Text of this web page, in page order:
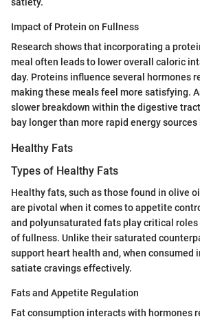
Impact of Protein on Fullness
Research shows that incorporating a
meal often leads to lower overall caloric
day. Proteins influence several hormones
making these meals feel more satisfying.
slower breakdown within the digestive
bay longer than more rapid energy sources
Healthy Fats
Types of Healthy Fats
Healthy fats, such as those found in olive
are pivotal when it comes to appetite
and polyunsaturated fats play critical
of fullness. Unlike their saturated
support heart health and, when consumed
satiate cravings effectively.
Fats and Appetite Regulation
Fat consumption interacts with hormones